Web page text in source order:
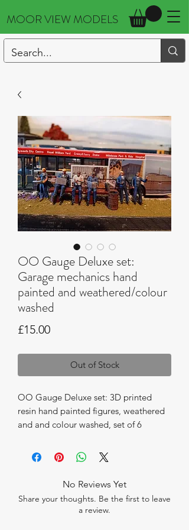
MOOR VIEW MODELS
OO Gauge Deluxe set:
Garage mechanics hand
painted and weathered/colour
washed
£15.00Price
Out of Stock
OO Gauge Deluxe set: 3D printed
resin hand painted figures, weathered
and and colour washed, set of 6
No Reviews Yet
Share your thoughts. Be the first to leave
a review.